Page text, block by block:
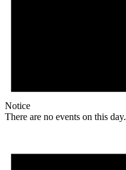
Notice
There are no events on this day.